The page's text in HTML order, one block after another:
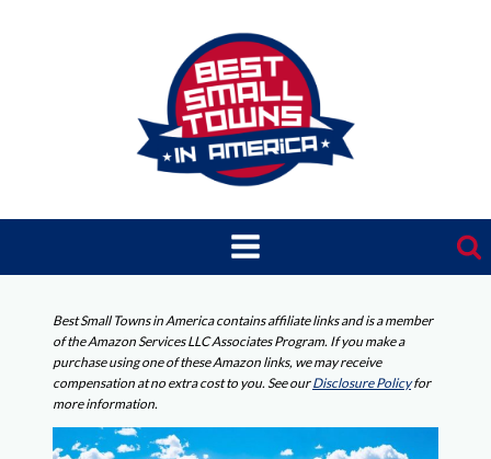
Best Small Towns in America contains affiliate links and is a member
of the Amazon Services LLC Associates Program. If you make a
purchase using one of these Amazon links, we may receive
compensation at no extra cost to you. See ourDisclosure Policyfor
more information.